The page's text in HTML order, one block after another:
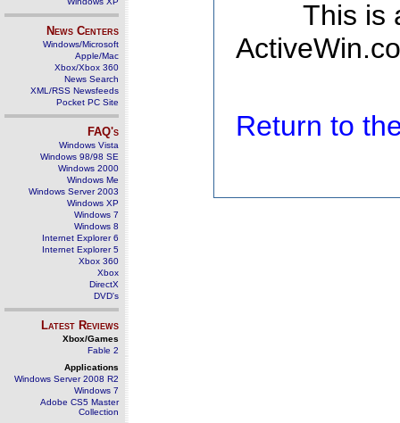
News Centers
Windows/Microsoft
Apple/Mac
Xbox/Xbox 360
News Search
XML/RSS Newsfeeds
Pocket PC Site
FAQ's
Windows Vista
Windows 98/98 SE
Windows 2000
Windows Me
Windows Server 2003
Windows XP
Windows 7
Windows 8
Internet Explorer 6
Internet Explorer 5
Xbox 360
Xbox
DirectX
DVD's
Latest Reviews
Xbox/Games
Fable 2
Applications
Windows Server 2008 R2
Windows 7
Adobe CS5 Master
Collection
This is
Return to